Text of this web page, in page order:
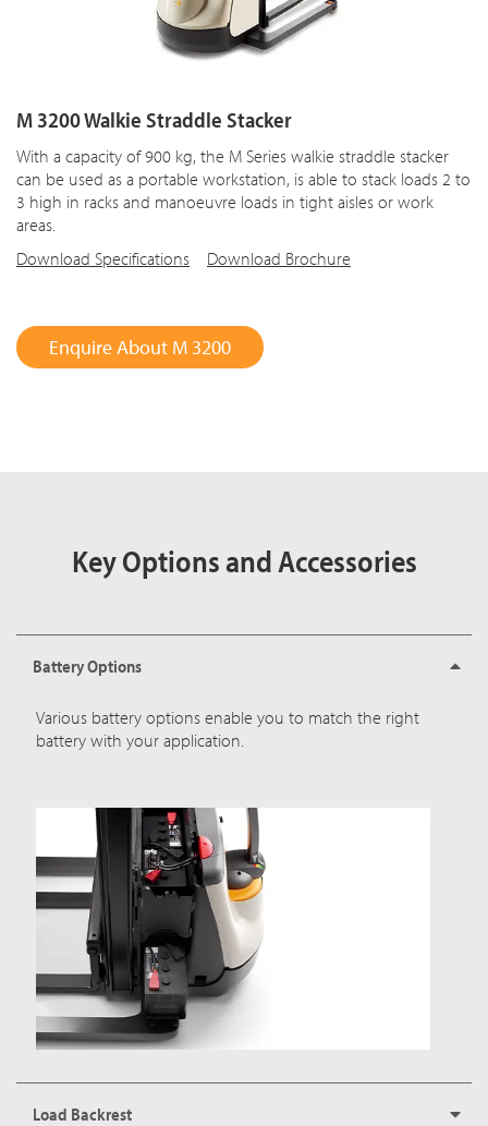
M 3200 Walkie Straddle Stacker
With a capacity of 900 kg, the M Series walkie straddle stacker
can be used as a portable workstation, is able to stack loads 2 to
3 high in racks and manoeuvre loads in tight aisles or work
areas.
Download Specifications
Download Brochure
Enquire About M 3200
Key Options and Accessories
Battery Options
Various battery options enable you to match the right
battery with your application.
Load Backrest